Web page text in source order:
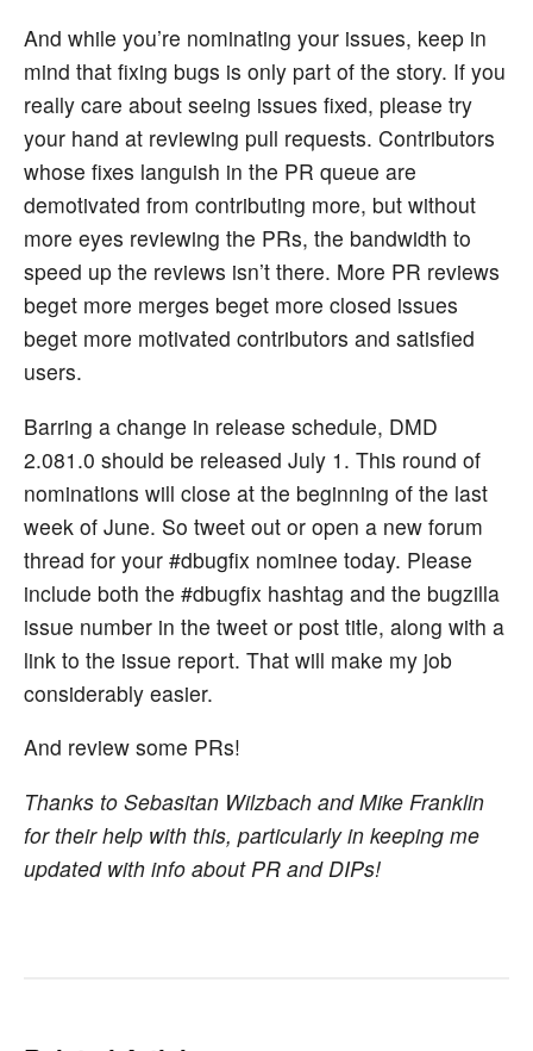
And while you’re nominating your issues, keep in
mind that fixing bugs is only part of the story. If you
really care about seeing issues fixed, please try
your hand at reviewing pull requests. Contributors
whose fixes languish in the PR queue are
demotivated from contributing more, but without
more eyes reviewing the PRs, the bandwidth to
speed up the reviews isn’t there. More PR reviews
beget more merges beget more closed issues
beget more motivated contributors and satisfied
users.
Barring a change in release schedule, DMD
2.081.0 should be released July 1. This round of
nominations will close at the beginning of the last
week of June. So tweet out or open a new forum
thread for your #dbugfix nominee today. Please
include both the #dbugfix hashtag and the bugzilla
issue number in the tweet or post title, along with a
link to the issue report. That will make my job
considerably easier.
And review some PRs!
Thanks to Sebasitan Wilzbach and Mike Franklin
for their help with this, particularly in keeping me
updated with info about PR and DIPs!